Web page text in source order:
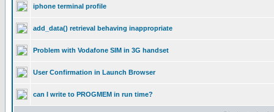
iphone terminal profile
add_data() retrieval behaving inappropriate
Problem with Vodafone SIM in 3G handset
User Confirmation in Launch Browser
can I write to PROGMEM in run time?